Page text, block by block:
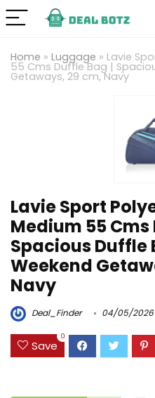
Home » Luggage » Lavie
55 Cms Duffle Bag |
Getaways, 29 cm, Navy
Lavie Sport
Medium 55 Cms
Spacious Duffle
Weekend
Navy
Deal_Finder 04/05/2026
Save
0